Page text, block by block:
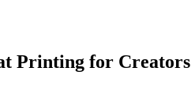
Printing for Creators